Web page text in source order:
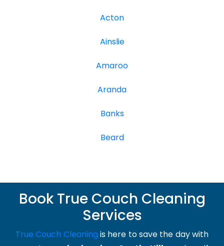
Acton
Ainslie
Amaroo
Aranda
Banks
Beard
Book True Couch Cleaning
Services
True Couch Cleaning is here to save the day with